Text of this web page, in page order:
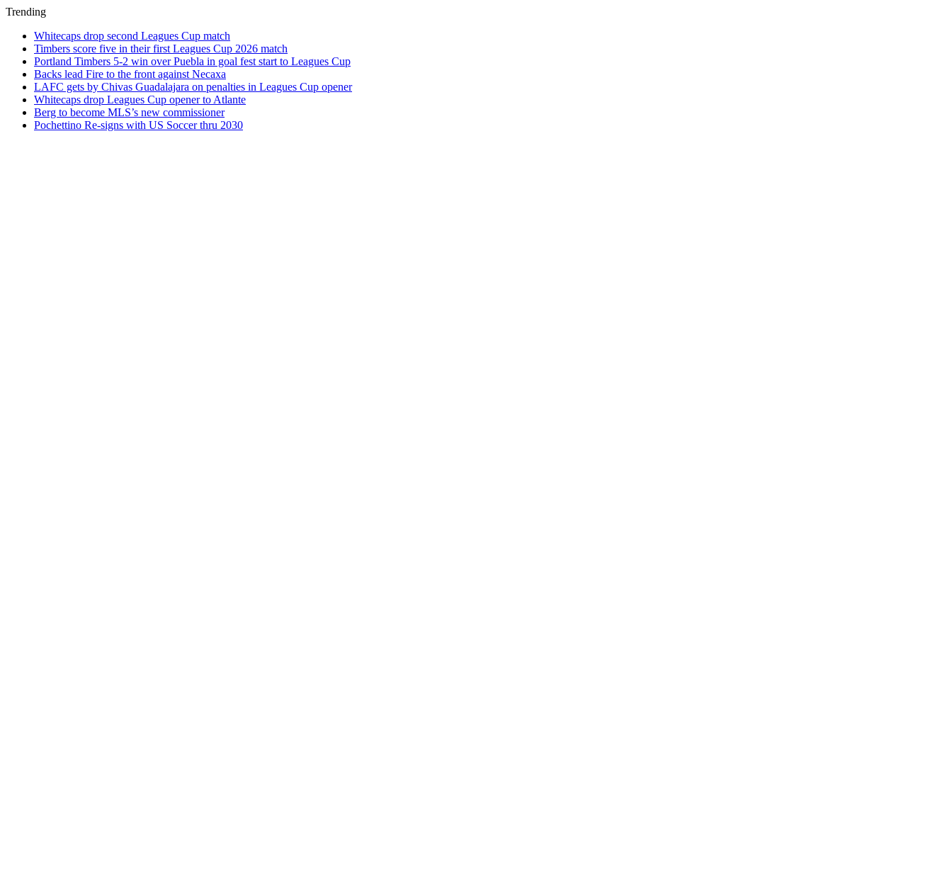
Trending
Whitecaps drop second Leagues Cup match
Timbers score five in their first Leagues Cup 2026 match
Portland Timbers 5-2 win over Puebla in goal fest start to Leagues Cup
Backs lead Fire to the front against Necaxa
LAFC gets by Chivas Guadalajara on penalties in Leagues Cup opener
Whitecaps drop Leagues Cup opener to Atlante
Berg to become MLS’s new commissioner
Pochettino Re-signs with US Soccer thru 2030